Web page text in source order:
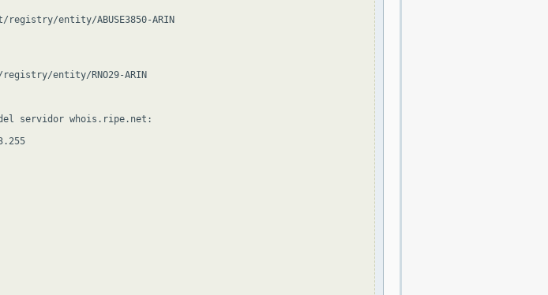
entity/ABUSE3850-ARIN
entity/RNO29-ARIN
del servidor whois.ripe.net: